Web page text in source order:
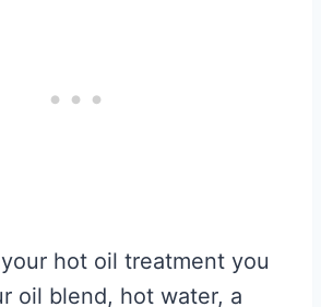
hot oil treatment you
oil blend, hot water, a